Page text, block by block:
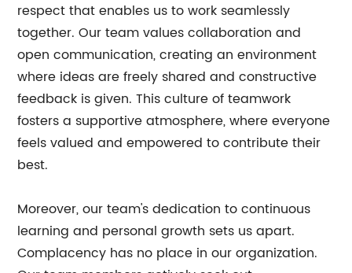
respect that enables us to work seamlessly
together. Our team values collaboration and
open communication, creating an environment
where ideas are freely shared and constructive
feedback is given. This culture of teamwork
fosters a supportive atmosphere, where everyone
feels valued and empowered to contribute their
best.
Moreover, our team's dedication to continuous
learning and personal growth sets us apart.
Complacency has no place in our organization.